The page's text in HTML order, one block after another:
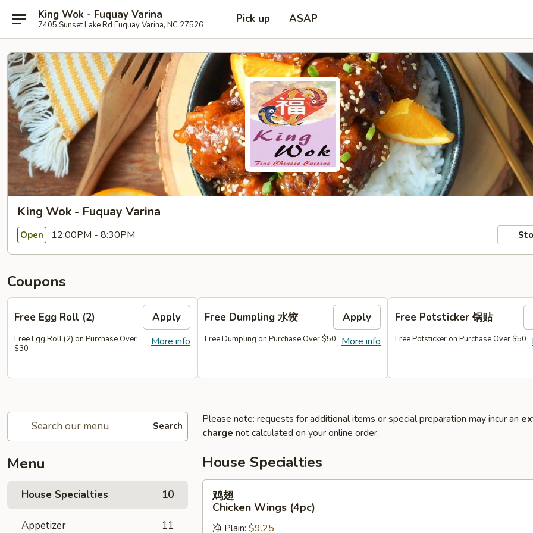
King Wok - Fuquay Varina
7405 Sunset Lake Rd Fuquay Varina, NC 27526 Pick up ASAP
King Wok - Fuquay Varina
Open 12:00PM - 8:30PM
Coupons
Free Egg Roll (2) Apply
More info
Free Egg Roll (2) on Purchase Over
$30
Free Dumpling 水饺 Apply
More info
Free Dumpling on Purchase Over $50
Free Potsticker 锅贴
Free Potsticker on Purchase Over $50
Search
Menu
House Specialties 10
Appetizer 11
Please note: requests for additional items or special preparation may incur an
charge not calculated on your online order.
House Specialties
鸡
Chicken
Wings
鸡翅
Chicken Wings (4pc)
净 Plain: $9.25